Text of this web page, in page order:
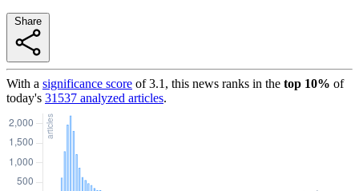
With a significance score of3.1 , this news ranks in the top 10% of
today's 31537 analyzed articles.